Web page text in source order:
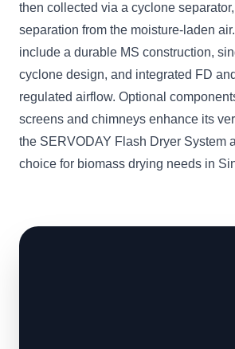
then collected via a cyclone
separation from the moisture-laden
include a durable MS construction,
cyclone design, and integrated FD
regulated airflow. Optional
screens and chimneys enhance its
the SERVODAY Flash Dryer System
choice for biomass drying needs in